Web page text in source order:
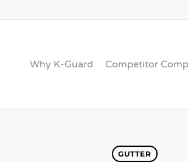
Why K-Guard Competitor
GUTTER